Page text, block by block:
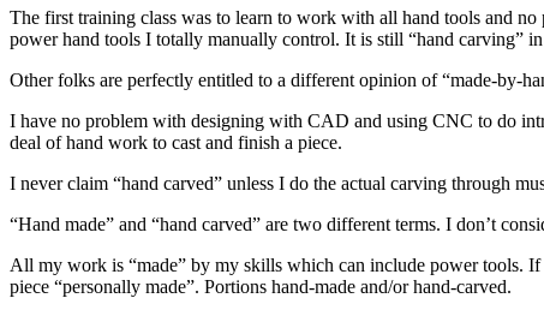
The first training class was to learn to work with all hand tools and
power hand tools I totally manually control. It is still “hand carving”
Other folks are perfectly entitled to a different opinion of “made-by-
I have no problem with designing with CAD and using CNC to do
deal of hand work to cast and finish a piece.
I never claim “hand carved” unless I do the actual carving through
“Hand made” and “hand carved” are two different terms. I don’t
All my work is “made” by my skills which can include power tools.
piece “personally made”. Portions hand-made and/or hand-carved.